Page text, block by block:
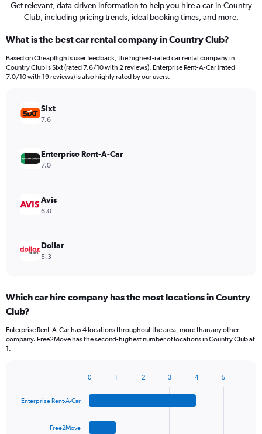
Get relevant, data-driven information to help you hire a car in Country
Club, including pricing trends, ideal booking times, and more.
What is the best car rental company in Country Club?
Based on Cheapflights user feedback, the highest-rated car rental company in
Country Club is Sixt (rated 7.6/10 with 2 reviews). Enterprise Rent-A-Car (rated
7.0/10 with 19 reviews) is also highly rated by our users.
Sixt
7.6
Enterprise Rent-A-Car
7.0
Avis
6.0
Dollar
5.3
Which car hire company has the most locations in Country
Club?
Enterprise Rent-A-Car has 4 locations throughout the area, more than any other
company. Free2Move has the second-highest number of locations in Country Club at
1.
with
Enterprise Rent-A-Car
Free2Move
0 1 2 3 4 5